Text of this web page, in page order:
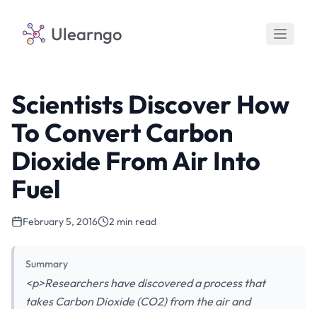
Ulearngo
Scientists Discover How
To Convert Carbon
Dioxide From Air Into
Fuel
February 5, 2016 2 min read
Summary
<p>Researchers have discovered a process that
takes Carbon Dioxide (CO2) from the air and